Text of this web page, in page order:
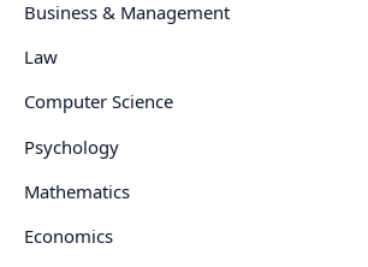
Business & Management
Law
Computer Science
Psychology
Mathematics
Economics